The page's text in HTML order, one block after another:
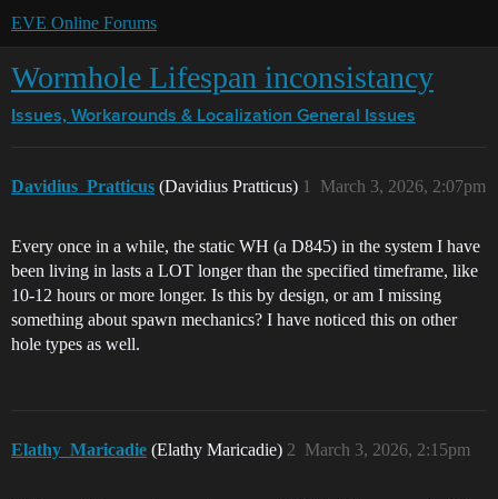
EVE Online Forums
Wormhole Lifespan inconsistancy
Issues, Workarounds & Localization General Issues
Davidius_Pratticus (Davidius Pratticus) March 3, 2026, 2:07pm
1
Every once in a while, the static WH (a D845) in the system I have
been living in lasts a LOT longer than the specified timeframe, like
10-12 hours or more longer. Is this by design, or am I missing
something about spawn mechanics? I have noticed this on other
hole types as well.
Elathy_Maricadie (Elathy Maricadie) March 3, 2026, 2:15pm
2